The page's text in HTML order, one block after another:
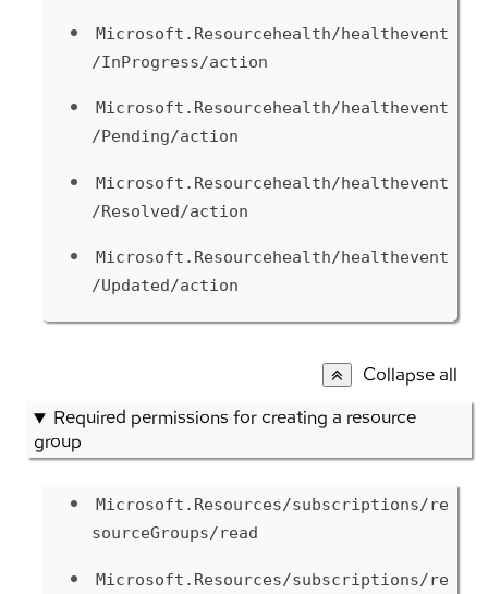
Microsoft.Resourcehealth/healthevent
/InProgress/action
Microsoft.Resourcehealth/healthevent
/Pending/action
Microsoft.Resourcehealth/healthevent
/Resolved/action
Microsoft.Resourcehealth/healthevent
/Updated/action
Collapse all
Required permissions for creating a resource
group
Microsoft.Resources/subscriptions/re
sourceGroups/read
Microsoft.Resources/subscriptions/re